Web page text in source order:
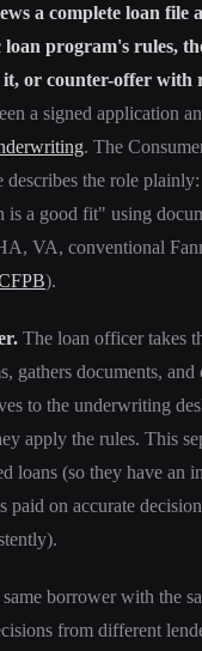
a complete loan file
program's rules,
or counter-offer with
a signed application
. The
the role
is a good fit" using
VA, conventional
).
The loan officer takes
gathers documents, and
to the underwriting
apply the rules. This
loans (so they have an
on accurate
same borrower with the
from different